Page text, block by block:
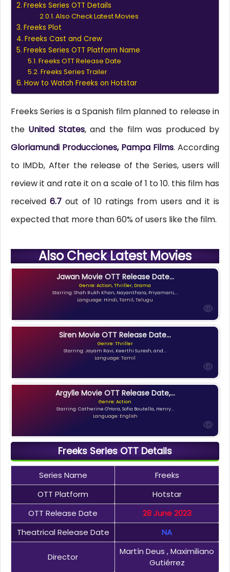
Freeks Series OTT Details
Also Check Latest Movies
Freeks Plot
Freeks Cast and Crew
Freeks Series OTT Platform Name
Freeks OTT Release Date
Freeks Series Trailer
How to Watch Freeks on Hotstar
Freeks Series is a Spanish film planned to release in
the United States, and the film was produced by
Gloriamundi Producciones, Pampa Films. According
to IMDb, After the release of the Series, users will
review it and rate it on a scale of 1 to 10. this film has
received 6.7 out of 10 ratings from users and it is
expected that more than 60% of users like the film.
Also Check Latest Movies
Jawan Movie OTT Release Date...
Genre: Action, Thriller, Drama
Starring: Shah Rukh Khan, Nayanthara, Priyamani,...
Language: Hindi, Tamil, Telugu
Siren Movie OTT Release Date...
Genre: Thriller
Starring: Jayam Ravi, Keerthi Suresh, and...
Language: Tamil
Argylle Movie OTT Release Date,...
Genre: Action
Starring: Catherine O'Hara, Sofia Boutella, Henry...
Language: English
Freeks Series OTT Details
Series Name
Freeks
OTT Platform
Hotstar
OTT Release Date
28 June 2023
Theatrical Release Date
NA
Director
Martín Deus , Maximiliano
Gutiérrez